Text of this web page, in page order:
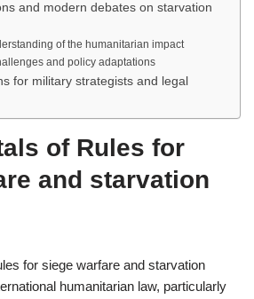
and modern debates on starvation
of the humanitarian impact
and policy adaptations
for military strategists and legal
of Rules for
and starvation
for siege warfare and starvation
humanitarian law, particularly